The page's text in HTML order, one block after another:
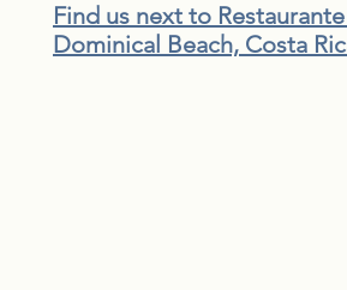
Find us next to
Dominical Beach, Costa